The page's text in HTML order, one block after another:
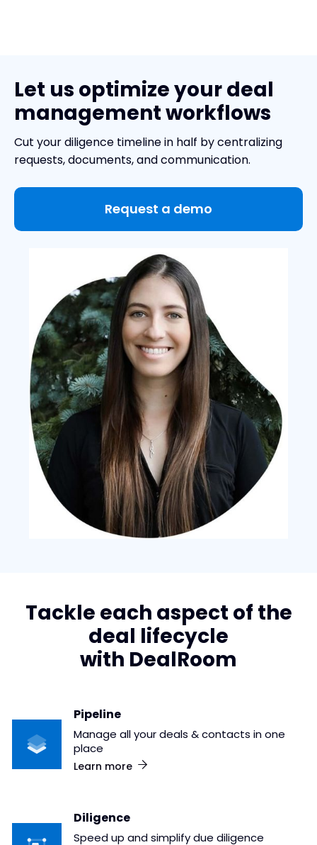
Let us optimize your deal
management workflows
Cut your diligence timeline in half by centralizing
requests, documents, and communication.
Request a demo
Tackle each aspect of the
deal lifecycle
with DealRoom
Pipeline
Manage all your deals & contacts in one
place
Learn more
Diligence
Speed up and simplify due diligence